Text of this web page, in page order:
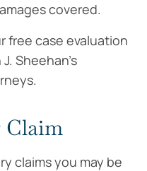
covered.
free case evaluation
Sheehan’s
Claim
claims you may be